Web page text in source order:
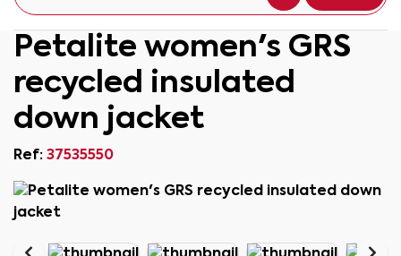
Petalite women's GRS
recycled insulated
down jacket
Ref: 37535550